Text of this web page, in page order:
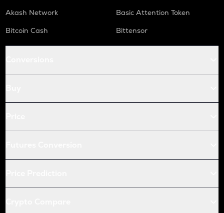
Akash Network
Basic Attention Token
Bitcoin Cash
Bittensor